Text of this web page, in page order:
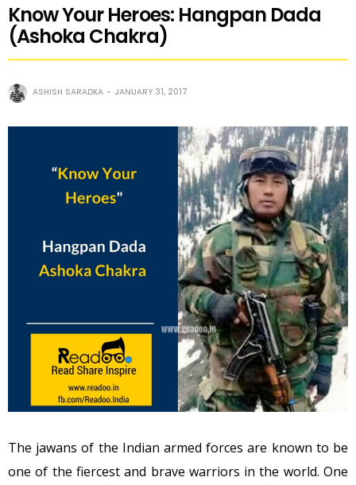
Know Your Heroes: Hangpan Dada
(Ashoka Chakra)
ASHISH SARADKA JANUARY 31, 2017
The jawans of the Indian armed forces are known to be
one of the fiercest and brave warriors in the world. One